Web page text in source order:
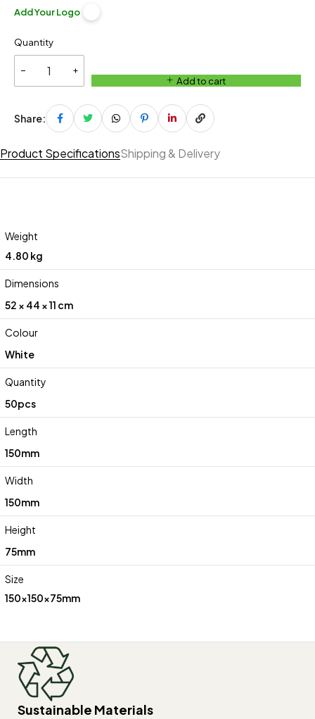
Add Your Logo
Quantity
Add to cart
Share:
Product SpecificationsShipping & Delivery
Weight
4.80 kg
Dimensions
52 × 44 × 11 cm
Colour
White
Quantity
50pcs
Length
150mm
Width
150mm
Height
75mm
Size
150x150x75mm
Sustainable Materials